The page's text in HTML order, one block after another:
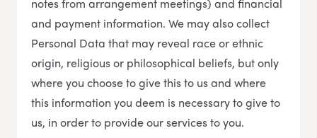
notes from arrangement meetings) and financial
and payment information. We may also collect
Personal Data that may reveal race or ethnic
origin, religious or philosophical beliefs, but only
where you choose to give this to us and where
this information you deem is necessary to give to
us, in order to provide our services to you.